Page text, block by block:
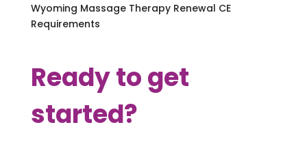
Wyoming Massage Therapy Renewal CE
Requirements
Ready to get
started?